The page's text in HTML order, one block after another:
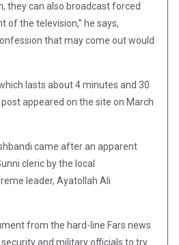
they can also broadcast forced
of the television,” he says,
that may come out would
lasts about 4 minutes and 30
appeared on the site on March
came after an apparent
cleric by the local
leader, Ayatollah Ali
from the hard-line Fars news
and military officials to try